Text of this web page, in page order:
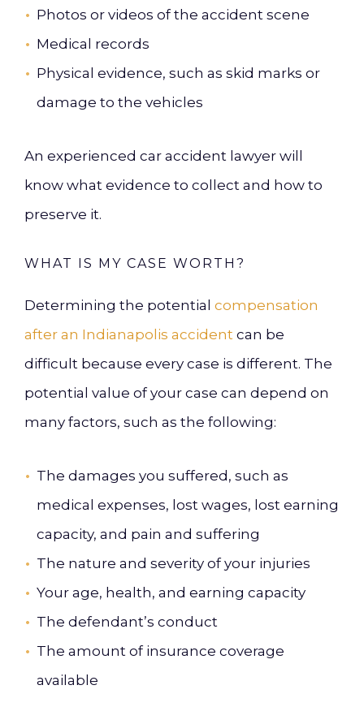
Photos or videos of the accident scene
Medical records
Physical evidence, such as skid marks or
damage to the vehicles
An experienced car accident lawyer will
know what evidence to collect and how to
preserve it.
WHAT IS MY CASE WORTH?
Determining the potential compensation
after an Indianapolis accident can be
difficult because every case is different. The
potential value of your case can depend on
many factors, such as the following:
The damages you suffered, such as
medical expenses, lost wages, lost earning
capacity, and pain and suffering
The nature and severity of your injuries
Your age, health, and earning capacity
The defendant’s conduct
The amount of insurance coverage
available